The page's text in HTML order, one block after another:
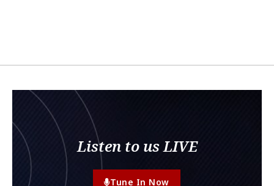
Listen to us LIVE
Tune In Now